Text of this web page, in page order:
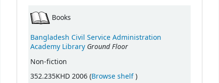
Books
Bangladesh Civil Service Administration
Academy Library Ground Floor
Non-fiction
352.235KHD 2006 (Browse shelf(Opens below)
)